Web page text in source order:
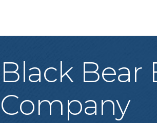
Black Bear
Company